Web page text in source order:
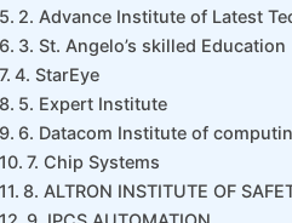
2. Advance Institute of Latest
3. St. Angelo’s skilled Education
4. StarEye
5. Expert Institute
6. Datacom Institute of
7. Chip Systems
8. ALTRON INSTITUTE OF